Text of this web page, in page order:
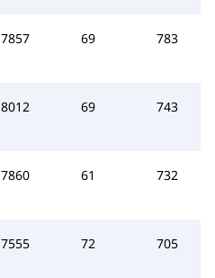
7857 69 783
8012 69 743
7860 61 732
7555 72 705